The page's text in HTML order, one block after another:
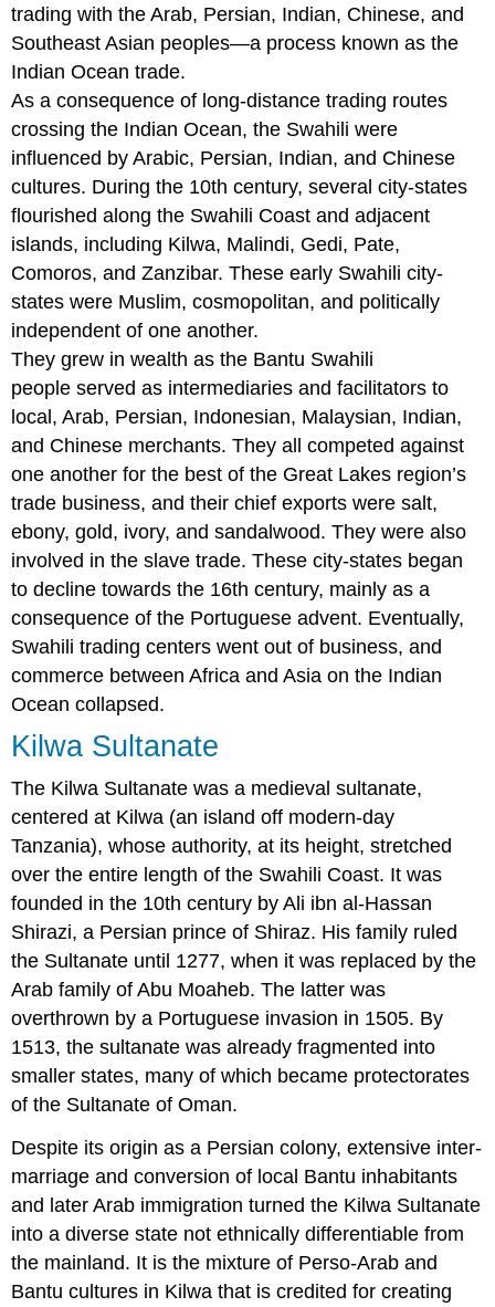
trading with the Arab, Persian, Indian, Chinese, and
Southeast Asian peoples—a process known as the
Indian Ocean trade.
As a consequence of long-distance trading routes
crossing the Indian Ocean, the Swahili were
influenced by Arabic, Persian, Indian, and Chinese
cultures. During the 10th century, several city-states
flourished along the Swahili Coast and adjacent
islands, including Kilwa, Malindi, Gedi, Pate,
Comoros, and Zanzibar. These early Swahili city-
states were Muslim, cosmopolitan, and politically
independent of one another.
They grew in wealth as the Bantu Swahili
people served as intermediaries and facilitators to
local, Arab, Persian, Indonesian, Malaysian, Indian,
and Chinese merchants. They all competed against
one another for the best of the Great Lakes region’s
trade business, and their chief exports were salt,
ebony, gold, ivory, and sandalwood. They were also
involved in the slave trade. These city-states began
to decline towards the 16th century, mainly as a
consequence of the Portuguese advent. Eventually,
Swahili trading centers went out of business, and
commerce between Africa and Asia on the Indian
Ocean collapsed.
Kilwa Sultanate
The Kilwa Sultanate was a medieval sultanate,
centered at Kilwa (an island off modern-day
Tanzania), whose authority, at its height, stretched
over the entire length of the Swahili Coast. It was
founded in the 10th century by Ali ibn al-Hassan
Shirazi, a Persian prince of Shiraz. His family ruled
the Sultanate until 1277, when it was replaced by the
Arab family of Abu Moaheb. The latter was
overthrown by a Portuguese invasion in 1505. By
1513, the sultanate was already fragmented into
smaller states, many of which became protectorates
of the Sultanate of Oman.
Despite its origin as a Persian colony, extensive inter-
marriage and conversion of local Bantu inhabitants
and later Arab immigration turned the Kilwa Sultanate
into a diverse state not ethnically differentiable from
the mainland. It is the mixture of Perso-Arab and
Bantu cultures in Kilwa that is credited for creating